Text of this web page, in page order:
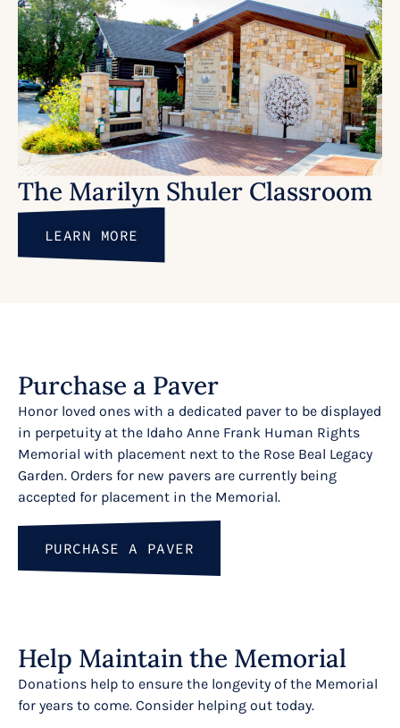
The Marilyn Shuler Classroom
LEARN MORE
Purchase a Paver
Honor loved ones with a dedicated paver to be displayed
in perpetuity at the Idaho Anne Frank Human Rights
Memorial with placement next to the Rose Beal Legacy
Garden. Orders for new pavers are currently being
accepted for placement in the Memorial.
PURCHASE A PAVER
Help Maintain the Memorial
Donations help to ensure the longevity of the Memorial
for years to come. Consider helping out today.
Sign up for our Email
Email